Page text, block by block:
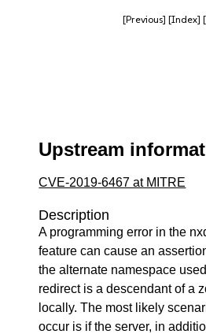
[Previous] [Index]
Upstream
CVE-2019-6467 at MITRE
Description
A programming error in the
feature can cause an
the alternate namespace
redirect is a descendant of a
locally. The most likely
occur is if the server, in